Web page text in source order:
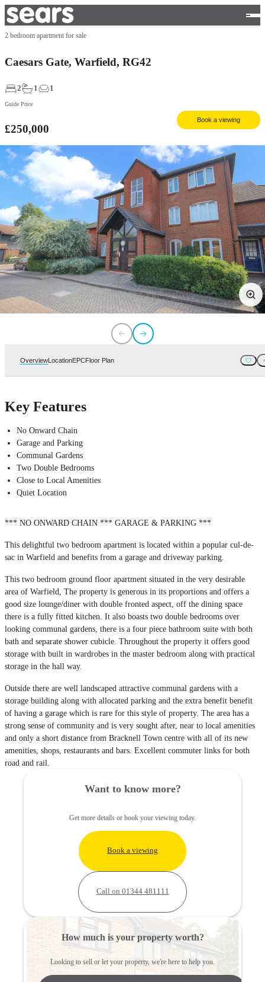
2 bedroom apartment for sale
Caesars Gate, Warfield, RG42
2 1 1
Guide Price
£250,000
Book a viewing
OverviewLocationEPCFloor Plan
Key Features
No Onward Chain
Garage and Parking
Communal Gardens
Two Double Bedrooms
Close to Local Amenities
Quiet Location
*** NO ONWARD CHAIN *** GARAGE & PARKING ***
This delightful two bedroom apartment is located within a popular cul-de-
sac in Warfield and benefits from a garage and driveway parking.
This two bedroom ground floor apartment situated in the very desirable
area of Warfield, The property is generous in its proportions and offers a
good size lounge/diner with double fronted aspect, off the dining space
there is a fully fitted kitchen. It also boasts two double bedrooms over
looking communal gardens, there is a four piece bathroom suite with both
bath and separate shower cubicle. Throughout the property it offers good
storage with built in wardrobes in the master bedroom along with practical
storage in the hall way.
Outside there are well landscaped attractive communal gardens with a
storage building along with allocated parking and the extra benefit benefit
of having a garage which is rare for this style of property. The area has a
strong sense of community and is very sought after, near to local amenities
and only a short distance from Bracknell Town centre with all of its new
amenities, shops, restaurants and bars. Excellent commuter links for both
road and rail.
Want to know more?
Get more details or book your viewing today.
Book a viewing
Call on 01344 481111
How much is your property worth?
Looking to sell or let your property, we're here to help you.